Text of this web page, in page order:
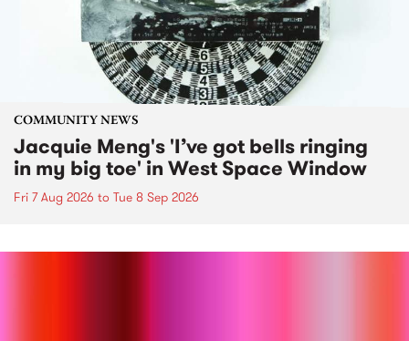
COMMUNITY NEWS
Jacquie Meng's 'I’ve got bells ringing
in my big toe' in West Space Window
Fri 7 Aug 2026 to Tue 8 Sep 2026